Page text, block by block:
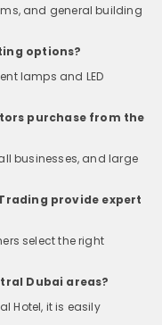
and general building
options?
lamps and LED
purchase from the
businesses, and large
provide expert
select the right
Dubai areas?
Hotel, it is easily